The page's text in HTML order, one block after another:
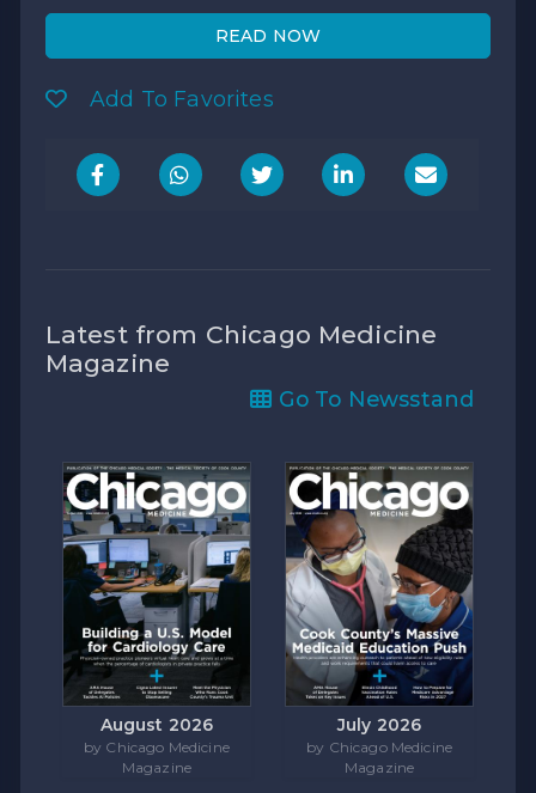
READ NOW
Add To Favorites
Latest from Chicago Medicine
Magazine
Go To Newsstand
August 2026
by Chicago Medicine
Magazine
July 2026
by Chicago Medicine
Magazine